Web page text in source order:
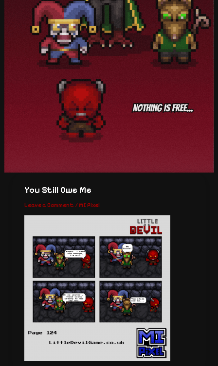
You Still Owe Me
Leave a Comment /MI Pixel